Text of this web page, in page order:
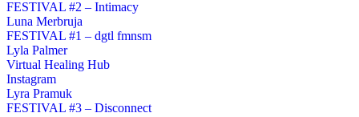
FESTIVAL #2 – Intimacy
Luna Merbruja
FESTIVAL #1 – dgtl fmnsm
Lyla Palmer
Virtual Healing Hub
Instagram
Lyra Pramuk
FESTIVAL #3 – Disconnect